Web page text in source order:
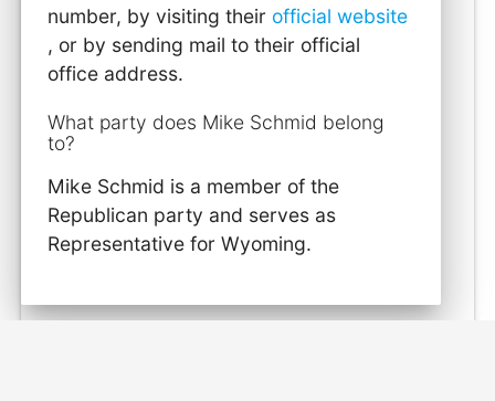
number, by visiting their official website
, or by sending mail to their official
office address.
What party does Mike Schmid belong
to?
Mike Schmid is a member of the
Republican party and serves as
Representative for Wyoming.